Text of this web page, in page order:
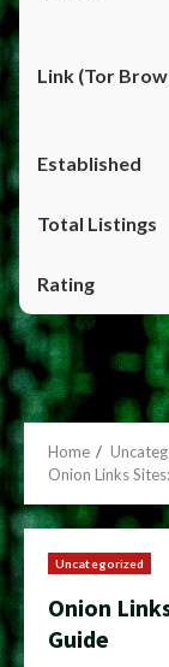
Home
Onion Links
Uncategorized
Onion
Guide